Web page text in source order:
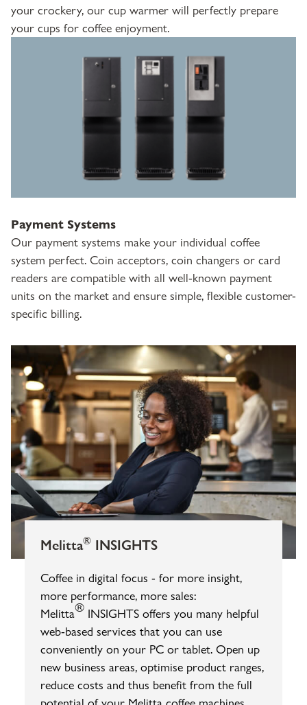
your crockery, our cup warmer will perfectly prepare
your cups for coffee enjoyment.
Payment Systems
Our payment systems make your individual coffee
system perfect. Coin acceptors, coin changers or card
readers are compatible with all well-known payment
units on the market and ensure simple, flexible customer-
specific billing.
Melitta®INSIGHTS
Coffee in digital focus - for more insight,
more performance, more sales:
Melitta®INSIGHTS offers you many helpful
web-based services that you can use
conveniently on your PC or tablet. Open up
new business areas, optimise product ranges,
reduce costs and thus benefit from the full